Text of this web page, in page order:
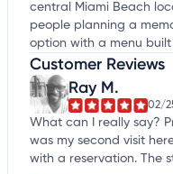
central Miami Beach
people planning a
option with a menu
Customer Reviews
Ray M.
02/
What can I really say?
was my second visit
with a reservation. The